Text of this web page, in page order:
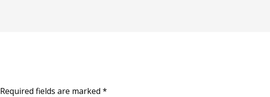
Required fields are marked *